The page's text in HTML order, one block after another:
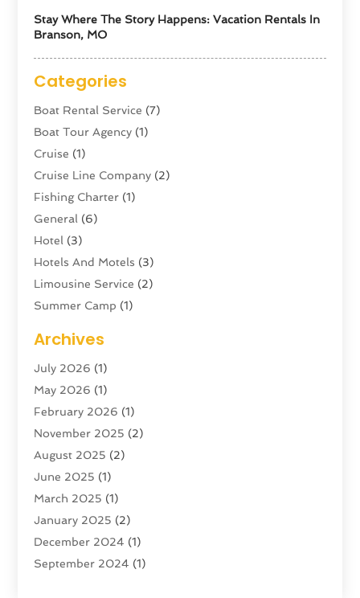
Stay Where The Story Happens: Vacation Rentals In
Branson, MO
Categories
Boat Rental Service (7)
Boat Tour Agency (1)
Cruise (1)
Cruise Line Company (2)
Fishing Charter (1)
General (6)
Hotel (3)
Hotels And Motels (3)
Limousine Service (2)
Summer Camp (1)
Tour Agency(3)
Tour Operator
Tourism(5)
Transportation And Logistics
Travel(47)
Travel & Tourism
Travel Agency(7)
Travel And Tourism
Travel And Vacations
Vacation Rentals (4)
Yacht Club(1)
Archives
July 2026 (1)
May 2026 (1)
February 2026 (1)
November 2025 (2)
August 2025 (2)
June 2025 (1)
March 2025 (1)
January 2025 (2)
December 2024 (1)
September 2024 (1)